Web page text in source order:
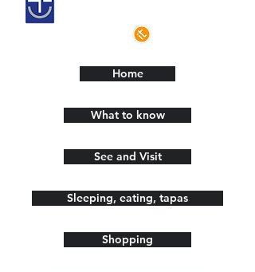
Home
What to know
See and Visit
Sleeping, eating, tapas
Shopping